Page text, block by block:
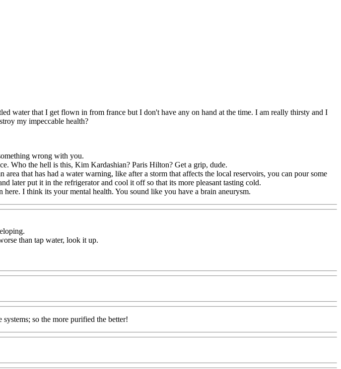
water that I get flown in from france but I don't have any on hand at the time. I am really thirsty and I
my impeccable health?
wrong with you.
Who the hell is this, Kim Kardashian? Paris Hilton? Get a grip, dude.
that has had a water warning, like after a storm that affects the local reservoirs, you can pour some
later put it in the refrigerator and cool it off so that its more pleasant tasting cold.
here. I think its your mental health. You sound like you have a brain aneurysm.
than tap water, look it up.
so the more purified the better!